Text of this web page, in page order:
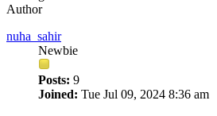
Author
nuha_sahir
Newbie
Posts: 9
Joined: Tue Jul 09, 2024 8:36 am